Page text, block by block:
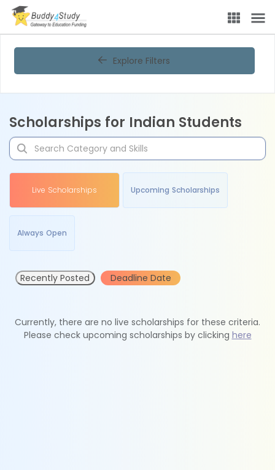
Explore Filters
Scholarships for Indian Students
Live Scholarships Upcoming Scholarships
Always Open
Recently Posted Deadline Date
Currently, there are no live scholarships for these criteria.
Please check upcoming scholarships by clicking here